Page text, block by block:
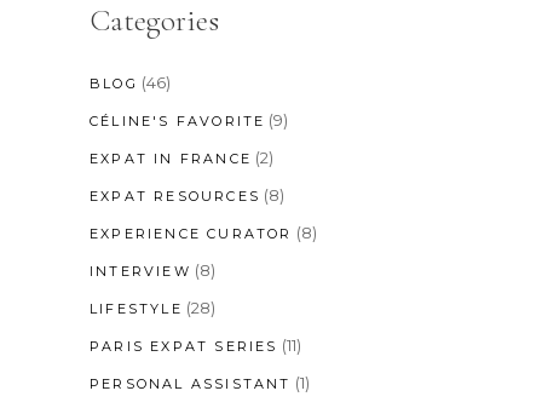
Categories
BLOG (46)
CÉLINE'S FAVORITE (9)
EXPAT IN FRANCE (2)
EXPAT RESOURCES (8)
EXPERIENCE CURATOR (8)
INTERVIEW (8)
LIFESTYLE (28)
PARIS EXPAT SERIES (11)
PERSONAL ASSISTANT (1)